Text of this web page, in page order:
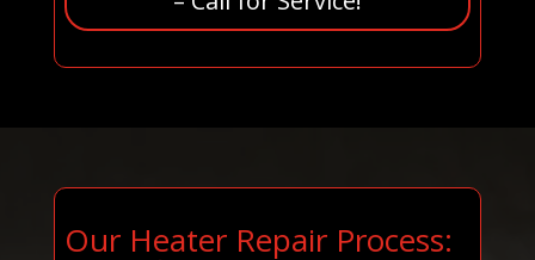
Our Heater Repair Process: